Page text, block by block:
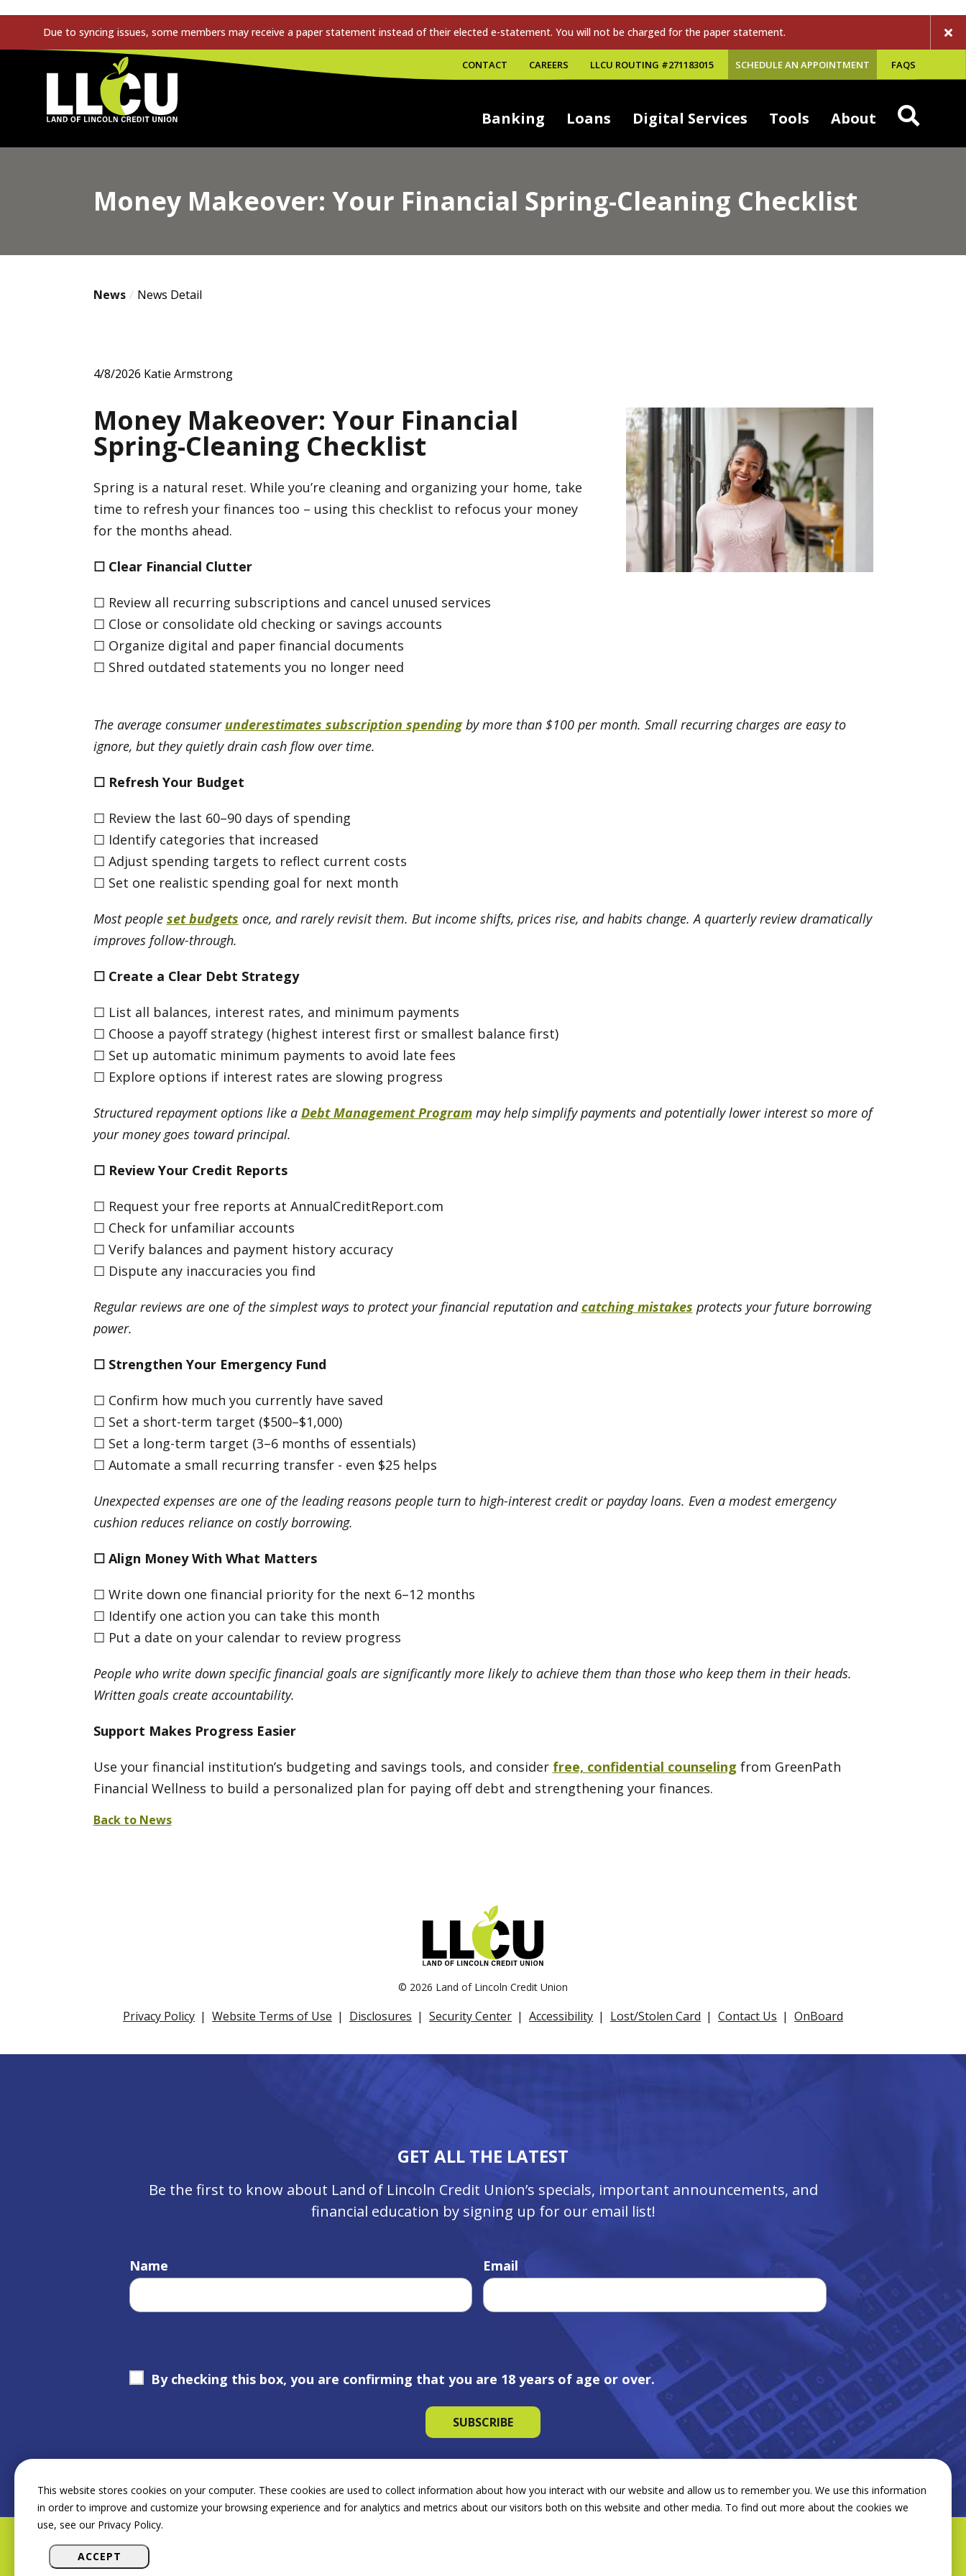
Due to syncing issues, some members may receive a paper statement instead of their elected e-statement. You will not be charged for the paper statement.
CONTACT CAREERS LLCU ROUTING #271183015 SCHEDULE AN APPOINTMENT FAQS
Land of Lincoln Credit Union
Banking Loans Digital Services Tools About
Money Makeover: Your Financial Spring-Cleaning Checklist
News News Detail
4/8/2026 Katie Armstrong
Money Makeover: Your Financial
Spring-Cleaning Checklist
Spring is a natural reset. While you’re cleaning and organizing your home, take
time to refresh your finances too – using this checklist to refocus your money
for the months ahead.
☐Clear Financial Clutter
☐ Review all recurring subscriptions and cancel unused services
☐ Close or consolidate old checking or savings accounts
☐ Organize digital and paper financial documents
☐ Shred outdated statements you no longer need
The average consumer underestimates subscription spendingby more than $100 per month. Small recurring charges are easy to
ignore, but they quietly drain cash flow over time.
☐Refresh Your Budget
☐ Review the last 60–90 days of spending
☐ Identify categories that increased
☐ Adjust spending targets to reflect current costs
☐ Set one realistic spending goal for next month
Most people set budgets once, and rarely revisit them. But income shifts, prices rise, and habits change. A quarterly review dramatically
improves follow-through.
☐Create a Clear Debt Strategy
☐ List all balances, interest rates, and minimum payments
☐ Choose a payoff strategy (highest interest first or smallest balance first)
☐ Set up automatic minimum payments to avoid late fees
☐ Explore options if interest rates are slowing progress
Structured repayment options like a Debt Management Programmay help simplify payments and potentially lower interest so more of
your money goes toward principal.
☐Review Your Credit Reports
☐ Request your free reports at AnnualCreditReport.com
☐ Check for unfamiliar accounts
☐ Verify balances and payment history accuracy
☐ Dispute any inaccuracies you find
Regular reviews are one of the simplest ways to protect your financial reputation andcatching mistakes protects your future borrowing
power.
☐Strengthen Your Emergency Fund
☐ Confirm how much you currently have saved
☐ Set a short-term target ($500–$1,000)
☐ Set a long-term target (3–6 months of essentials)
☐ Automate a small recurring transfer - even $25 helps
Unexpected expenses are one of the leading reasons people turn to high-interest credit or payday loans. Even a modest emergency
cushion reduces reliance on costly borrowing.
☐Align Money With What Matters
☐ Write down one financial priority for the next 6–12 months
☐ Identify one action you can take this month
☐ Put a date on your calendar to review progress
People who write down specific financial goals are significantly more likely to achieve them than those who keep them in their heads.
Written goals create accountability.
Support Makes Progress Easier
Use your financial institution’s budgeting and savings tools, and consider free, confidential counseling from GreenPath
Financial Wellness to build a personalized plan for paying off debt and strengthening your finances.
Back to News
© 2026 Land of Lincoln Credit Union
Privacy Policy Website Terms of Use Disclosures Security Center Accessibility Lost/Stolen Card Contact Us OnBoard
GET ALL THE LATEST
Be the first to know about Land of Lincoln Credit Union’s specials, important announcements, and
financial education by signing up for our email list!
Name Email
By checking this box, you are confirming that you are 18 years of age or over.
This website stores cookies on your computer. These cookies are used to collect information about how you interact with our website and allow us to remember you. We use this information
in order to improve and customize your browsing experience and for analytics and metrics about our visitors both on this website and other media. To find out more about the cookies we
use, see our Privacy Policy.
ACCEPT